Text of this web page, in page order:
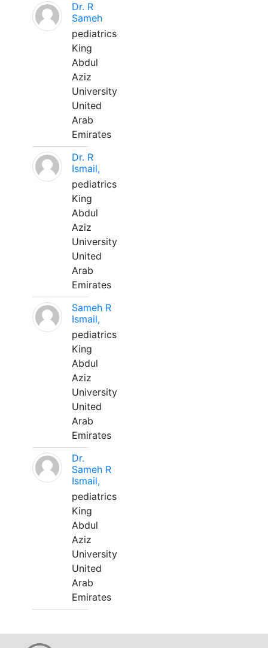
Dr. R
Sameh
pediatrics
King
Abdul
Aziz
University
United
Arab
Emirates
Dr. R
Ismail,
pediatrics
King
Abdul
Aziz
University
United
Arab
Emirates
Sameh R
Ismail,
pediatrics
King
Abdul
Aziz
University
United
Arab
Emirates
Dr.
Sameh R
Ismail,
pediatrics
King
Abdul
Aziz
University
United
Arab
Emirates